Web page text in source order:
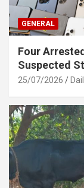
GENERAL
Four
Suspected
25/07/2026